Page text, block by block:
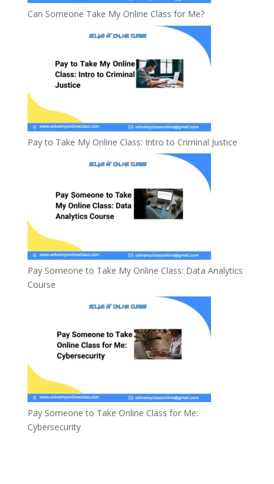
Can Someone Take My Online Class for Me?
Pay to Take My Online Class: Intro to Criminal Justice
Pay Someone to Take My Online Class: Data Analytics
Course
Pay Someone to Take Online Class for Me:
Cybersecurity